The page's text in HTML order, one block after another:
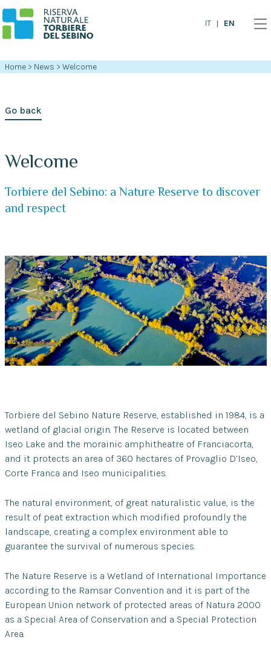
IT EN
Home > News > Welcome
Go back
Welcome
Torbiere del Sebino: a Nature Reserve to discover
and respect
Torbiere del Sebino Nature Reserve, established in 1984, is a
wetland of glacial origin. The Reserve is located between
Iseo Lake and the morainic amphitheatre of Franciacorta,
and it protects an area of 360 hectares of Provaglio D’Iseo,
Corte Franca and Iseo municipalities.
The natural environment, of great naturalistic value, is the
result of peat extraction which modified profoundly the
landscape, creating a complex environment able to
guarantee the survival of numerous species.
The Nature Reserve is a Wetland of International Importance
according to the Ramsar Convention and it is part of the
European Union network of protected areas of Natura 2000
as a Special Area of Conservation and a Special Protection
Area.